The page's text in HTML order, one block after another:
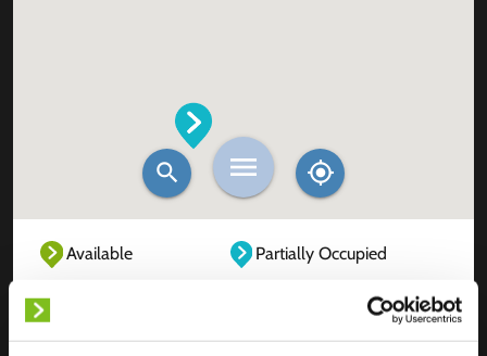
Available
Partially Occupied